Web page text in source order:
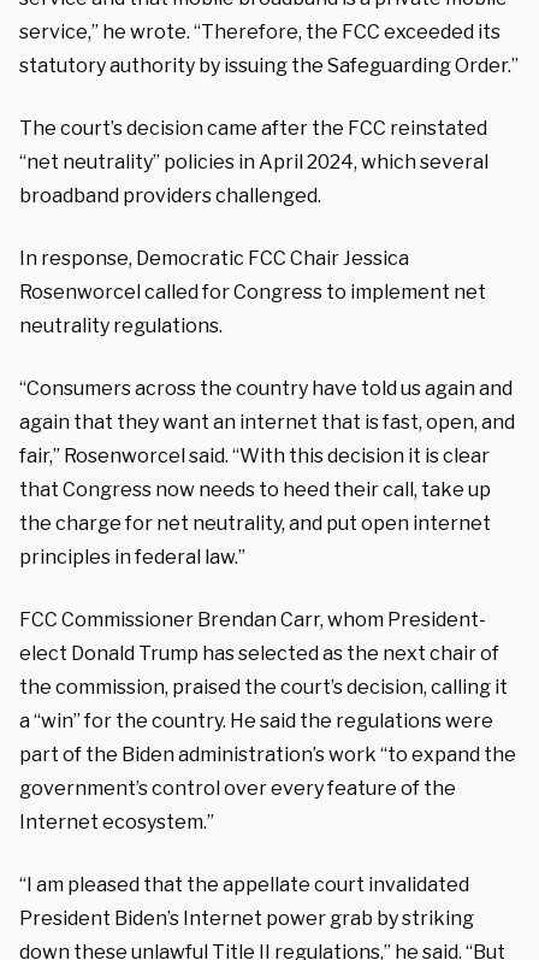
service,” he wrote. “Therefore, the FCC exceeded its
statutory authority by issuing the Safeguarding Order.”
The court’s decision came after the FCC reinstated
“net neutrality” policies in April 2024, which several
broadband providers challenged.
In response, Democratic FCC Chair Jessica
Rosenworcel called for Congress to implement net
neutrality regulations.
“Consumers across the country have told us again and
again that they want an internet that is fast, open, and
fair,” Rosenworcel said. “With this decision it is clear
that Congress now needs to heed their call, take up
the charge for net neutrality, and put open internet
principles in federal law.”
FCC Commissioner Brendan Carr, whom President-
elect Donald Trump has selected as the next chair of
the commission, praised the court’s decision, calling it
a “win” for the country. He said the regulations were
part of the Biden administration’s work “to expand the
government’s control over every feature of the
Internet ecosystem.”
“I am pleased that the appellate court invalidated
President Biden’s Internet power grab by striking
down these unlawful Title II regulations,” he said. “But